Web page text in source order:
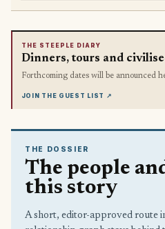
THE STEEPLE DIARY
Dinners, tours and
Forthcoming dates will be announced
JOIN THE GUEST LIST ↗
THE DOSSIER
The people
this story
A short, editor-approved route